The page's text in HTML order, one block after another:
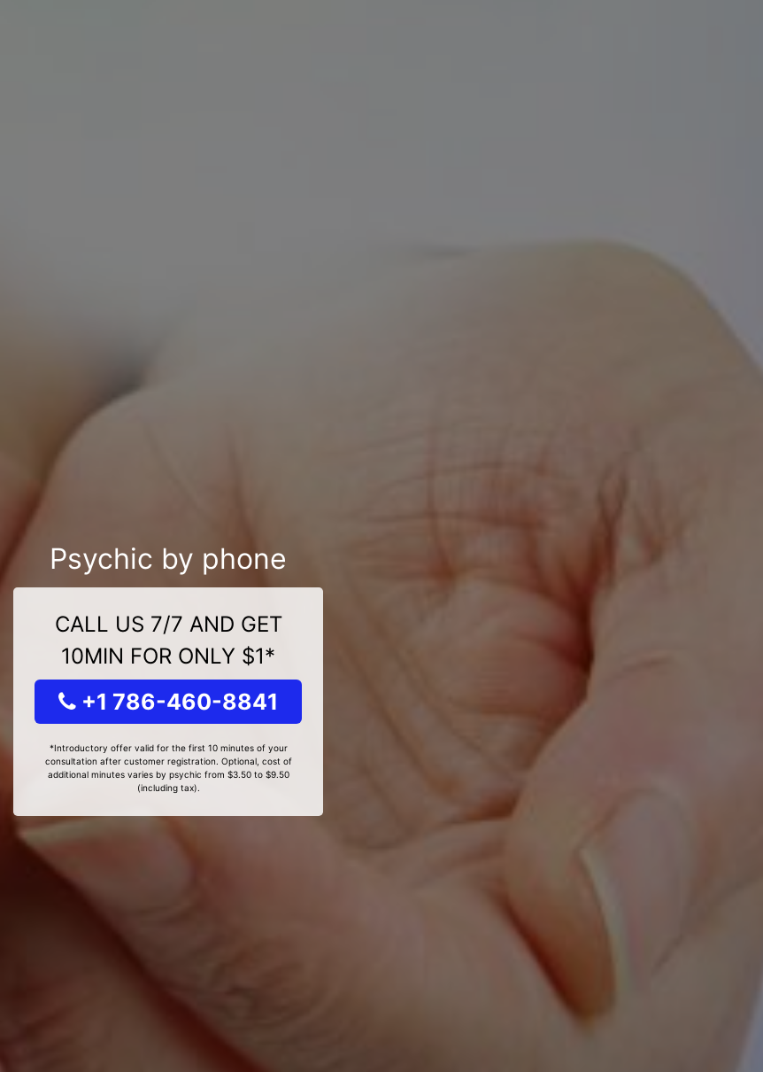
Psychic by phone
CALL US 7/7 AND GET
10MIN FOR ONLY $1*
+1 786-460-8841
*Introductory offer valid for the first 10 minutes of your
consultation after customer registration. Optional, cost of
additional minutes varies by psychic from $3.50 to $9.50
(including tax).